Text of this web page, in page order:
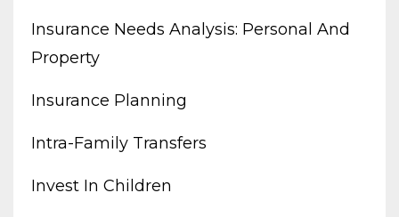
Insurance Needs Analysis: Personal And
Property
Insurance Planning
Intra-Family Transfers
Invest In Children